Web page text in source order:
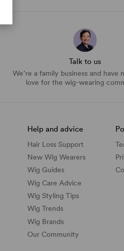
Talk to us
We’re a family business and have
love for the wig-wearing
Help and advice
Hair Loss Support
New Wig Wearers
Wig Guides
Wig Care Advice
Wig Styling Tips
Wig Trends
Wig Brands
Our Community